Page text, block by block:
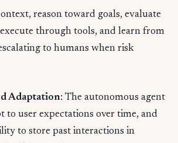
reason toward goals, evaluate
through tools, and learn from
to humans when risk
Adaptation: The autonomous agent
to user expectations over time, and
to store past interactions in